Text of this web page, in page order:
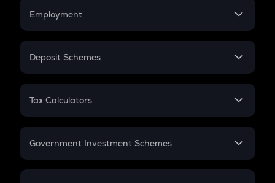
Employment
In-Hand Salary
PPF
Gratuity
Retirement
Deposit Schemes
FD
Tax Calculators
GST
Government Investment Schemes
Sukanya Samriddhu Yojana